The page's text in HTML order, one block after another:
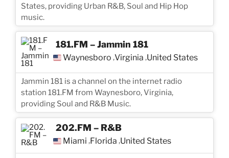
States, providing Urban R&B, Soul and Hip Hop
music.
181.FM – Jammin 181
Waynesboro ,Virginia ,United States
Jammin 181 is a channel on the internet radio
station 181.FM from Waynesboro, Virginia,
providing Soul and R&B Music.
202.FM – R&B
Miami ,Florida ,United States